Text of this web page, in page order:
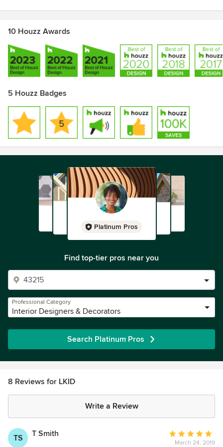
10 Houzz Awards
5 Houzz Badges
Platinum Pros
Find top-tier pros near you
Professional Category
Interior Designers & Decorators
Search Platinum Pros
8 Reviews for LKID
Write a Review
TS T Smith
Average
rating:
March 24, 2019